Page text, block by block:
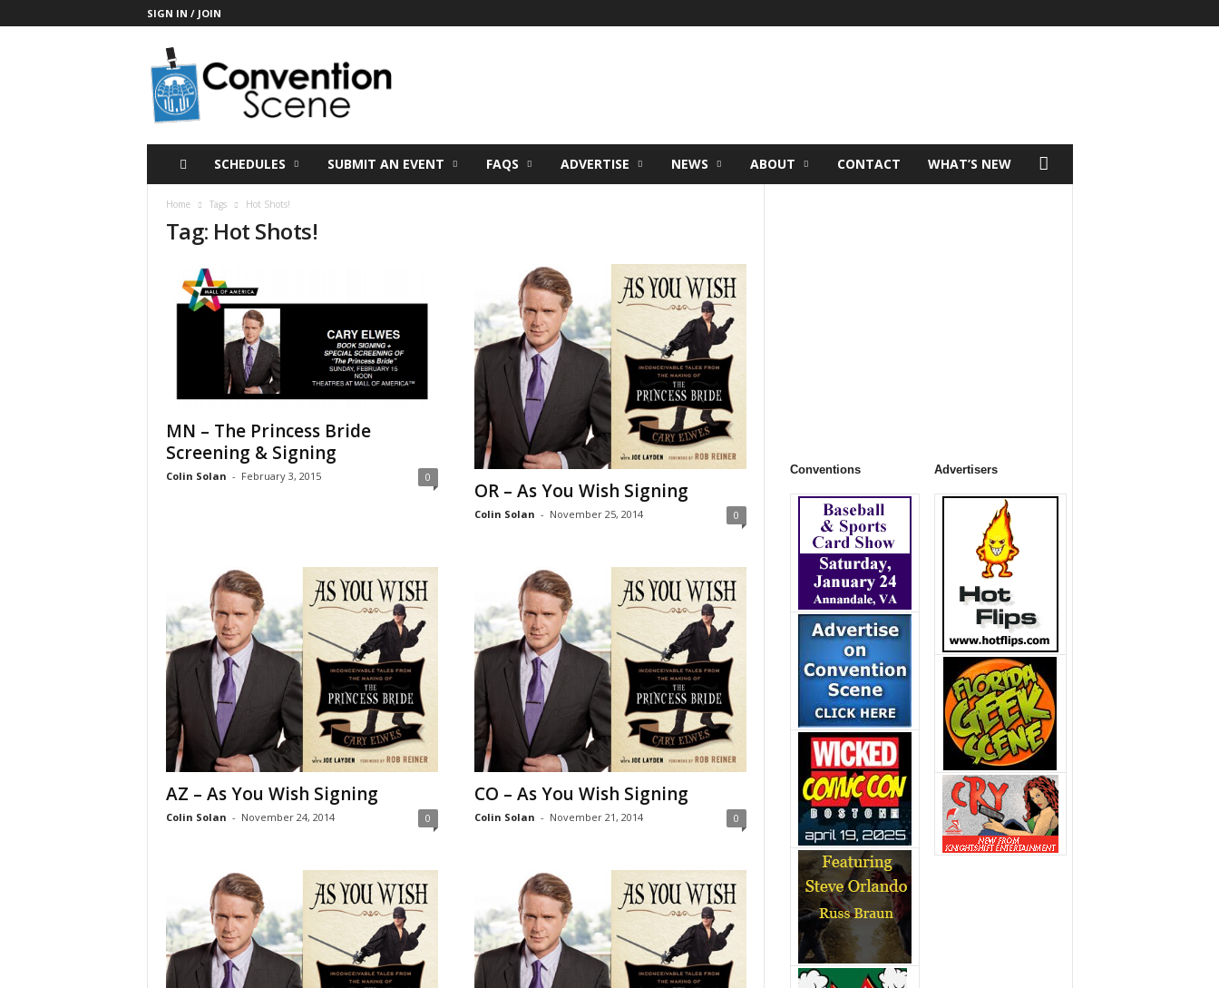
SIGN IN / JOIN
n
SCHEDULES SUBMIT AN EVENT FAQS ADVERTISE NEWS ABOUT CONTACT WHAT’S NEW
Home Tags Hot Shots!
Tag: Hot Shots!
MN – The Princess Bride
Screening & Signing
Colin Solan - February 3, 2015 0
OR – As You Wish Signing
Colin Solan - November 25, 2014 0
AZ – As You Wish Signing
Colin Solan - November 24, 2014 0
CO – As You Wish Signing
Colin Solan - November 21, 2014 0
Conventions Advertisers